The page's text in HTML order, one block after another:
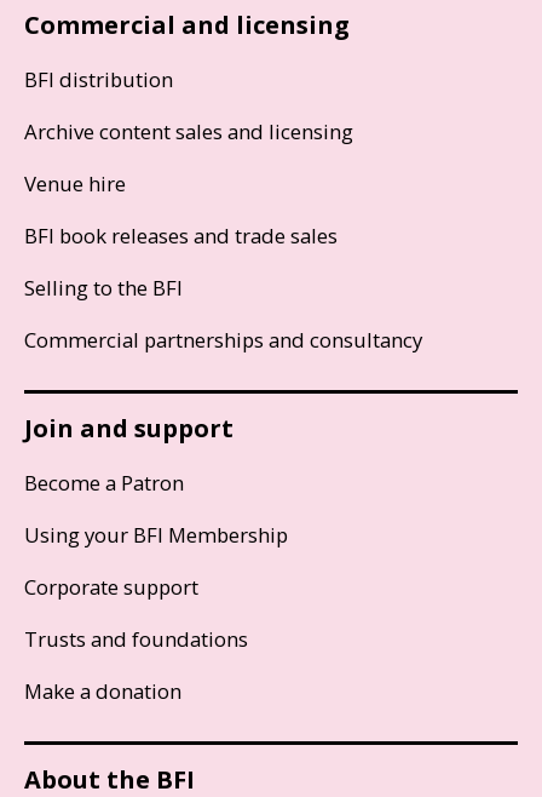
Commercial and licensing
BFI distribution
Archive content sales and licensing
Venue hire
BFI book releases and trade sales
Selling to the BFI
Commercial partnerships and consultancy
Join and support
Become a Patron
Using your BFI Membership
Corporate support
Trusts and foundations
Make a donation
About the BFI